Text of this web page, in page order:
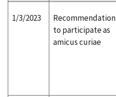
1/3/2023
Recommendation
to participate as
amicus curiae